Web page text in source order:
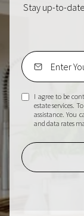
Stay up-to-
I agree to be
estate services.
assistance. You
and data rates